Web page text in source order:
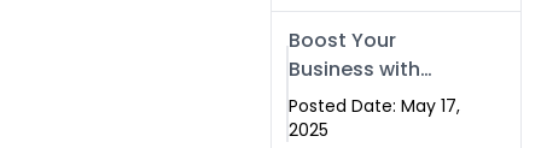
Islamabad &
Rawalpindi
Boost Your
Business with
Swismax
Solutions:
Posted Date: May 17,
2025